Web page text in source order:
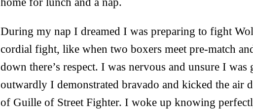
During my nap I dreamed I was preparing to fight
cordial fight, like when two boxers meet pre-match
down there’s respect. I was nervous and unsure I
outwardly I demonstrated bravado and kicked the air
of Guille of Street Fighter. I woke up knowing